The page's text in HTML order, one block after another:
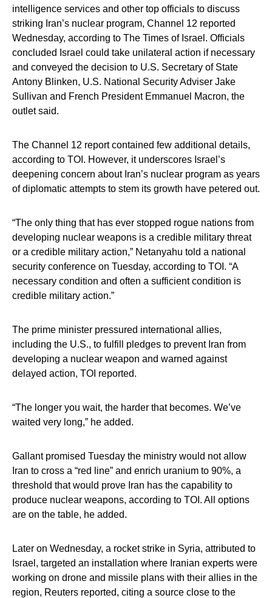
intelligence services and other top officials to discuss
striking Iran’s nuclear program, Channel 12 reported
Wednesday, according to The Times of Israel. Officials
concluded Israel could take unilateral action if necessary
and conveyed the decision to U.S. Secretary of State
Antony Blinken, U.S. National Security Adviser Jake
Sullivan and French President Emmanuel Macron, the
outlet said.
The Channel 12 report contained few additional details,
according to TOI. However, it underscores Israel’s
deepening concern about Iran’s nuclear program as years
of diplomatic attempts to stem its growth have petered out.
“The only thing that has ever stopped rogue nations from
developing nuclear weapons is a credible military threat
or a credible military action,” Netanyahu told a national
security conference on Tuesday, according to TOI. “A
necessary condition and often a sufficient condition is
credible military action.”
The prime minister pressured international allies,
including the U.S., to fulfill pledges to prevent Iran from
developing a nuclear weapon and warned against
delayed action, TOI reported.
“The longer you wait, the harder that becomes. We’ve
waited very long,” he added.
Gallant promised Tuesday the ministry would not allow
Iran to cross a “red line” and enrich uranium to 90%, a
threshold that would prove Iran has the capability to
produce nuclear weapons, according to TOI. All options
are on the table, he added.
Later on Wednesday, a rocket strike in Syria, attributed to
Israel, targeted an installation where Iranian experts were
working on drone and missile plans with their allies in the
region, Reuters reported, citing a source close to the